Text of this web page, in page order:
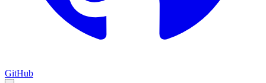
GitHub